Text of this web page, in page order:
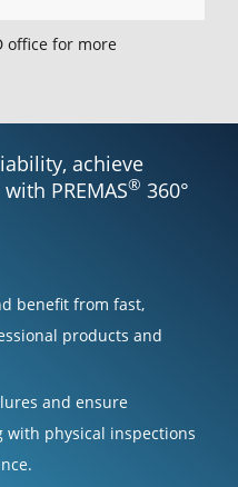
office for more
achieve
PREMAS® 360°
benefit from fast,
products and
and ensure
physical inspections